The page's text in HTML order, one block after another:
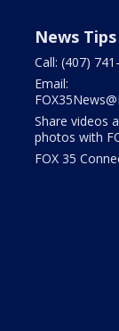
News Tips
Call: (407)
Email:
Share videos
photos with
FOX 35